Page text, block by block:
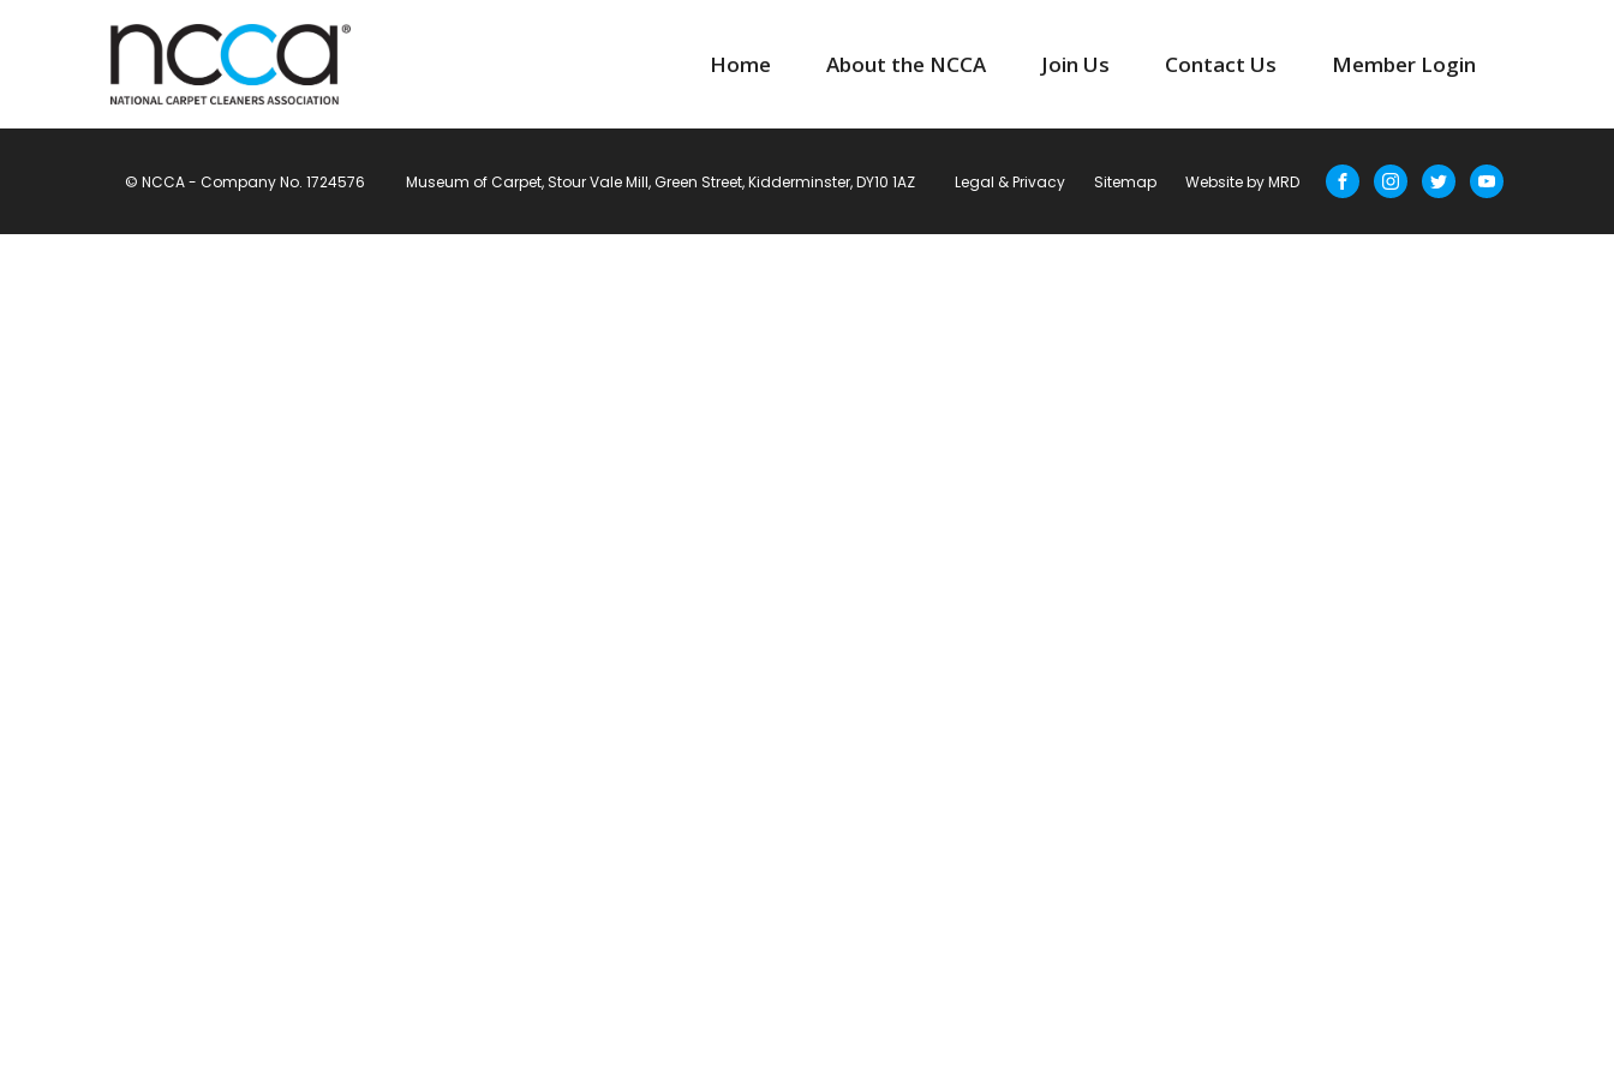
Home About the NCCA Join Us Contact Us Member Login
© NCCA - Company No. 1724576 Museum of Carpet, Stour Vale Mill, Green Street, Kidderminster, DY10 1AZ Legal & Privacy Sitemap Website by MRD